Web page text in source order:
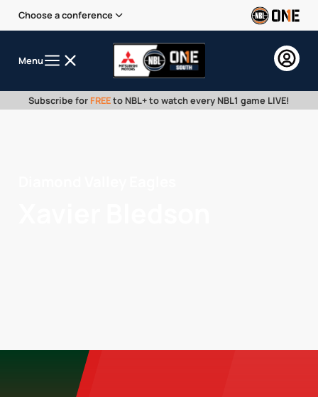
Choose a conference
Menu
Subscribe for FREEto NBL+ to watch every NBL1 game LIVE!